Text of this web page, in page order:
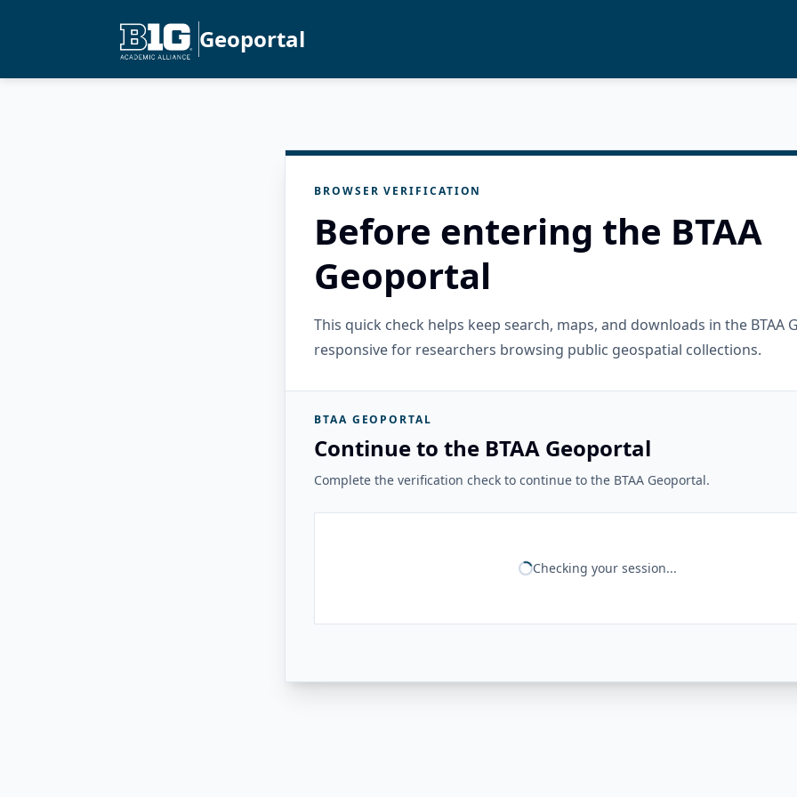
Geoportal
BROWSER VERIFICATION
Before entering the BTAA
Geoportal
This quick check helps keep search, maps, and downloads in the BTAA
responsive for researchers browsing public geospatial collections.
BTAA GEOPORTAL
Continue to the BTAA Geoportal
Complete the verification check to continue to the BTAA Geoportal.
Checking your session...